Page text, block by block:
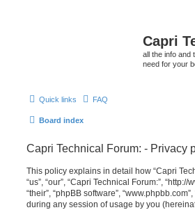
Capri
all the info and
need for your
Quick links FAQ
Board index
Capri Technical Forum: - Privacy
This policy explains in detail how “Capri
“us”, “our”, “Capri Technical Forum:”,
“their”, “phpBB software”,
during any session of usage by you